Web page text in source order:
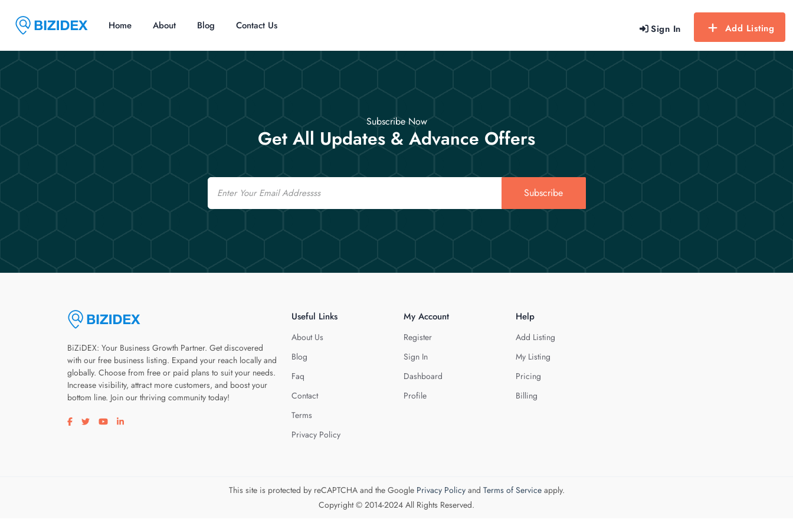
Sign In Add Listing
Home About Blog Contact Us
Subscribe Now
Get All Updates & Advance Offers
Email
Subscribe
BiZiDEX: Your Business Growth Partner. Get discovered
with our free business listing. Expand your reach locally and
globally. Choose from free or paid plans to suit your needs.
Increase visibility, attract more customers, and boost your
bottom line. Join our thriving community today!
Visit our facebook page
Visit our twitter page
Visit our youtube page
Visit our linkedin page
Useful Links
About Us
Blog
Faq
Contact
Terms
Privacy Policy
My Account
Register
Sign In
Dashboard
Profile
Help
Add Listing
My Listing
Pricing
Billing
This site is protected by reCAPTCHA and the Google Privacy Policyand Terms of Serviceapply.
Copyright © 2014-2024 All Rights Reserved.